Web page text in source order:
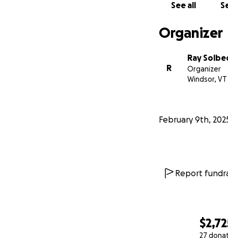
27
See all
Organizer
R
Ray
Organizer
Windsor, VT
February 9th,
Report